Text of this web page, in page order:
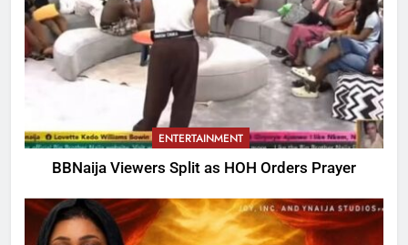
ENTERTAINMENT
BBNaija Viewers Split as HOH Orders Prayer